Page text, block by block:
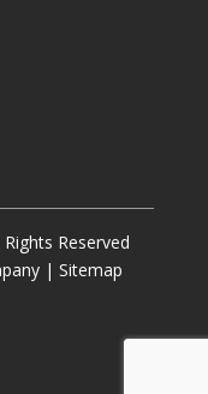
Reserved
|Sitemap